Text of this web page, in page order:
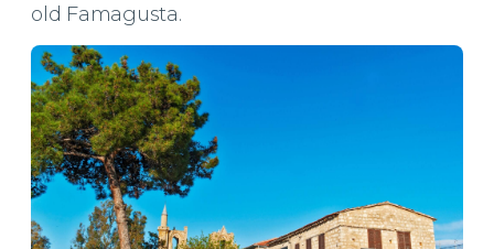
old Famagusta.